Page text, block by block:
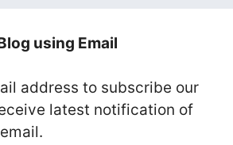
using Email
address to subscribe our
latest notification of